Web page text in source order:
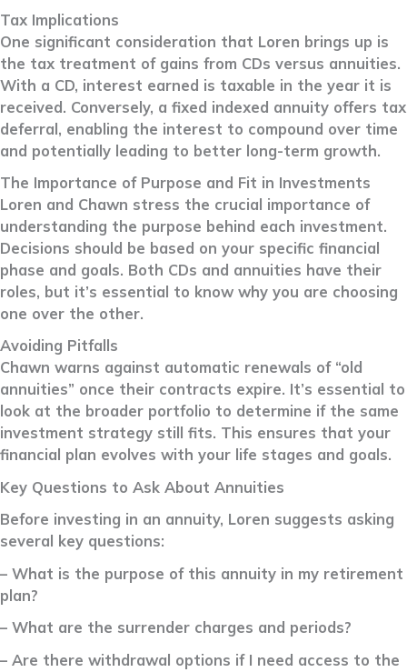
Tax Implications
One significant consideration that Loren brings up is
the tax treatment of gains from CDs versus annuities.
With a CD, interest earned is taxable in the year it is
received. Conversely, a fixed indexed annuity offers tax
deferral, enabling the interest to compound over time
and potentially leading to better long-term growth.
The Importance of Purpose and Fit in Investments
Loren and Chawn stress the crucial importance of
understanding the purpose behind each investment.
Decisions should be based on your specific financial
phase and goals. Both CDs and annuities have their
roles, but it’s essential to know why you are choosing
one over the other.
Avoiding Pitfalls
Chawn warns against automatic renewals of “old
annuities” once their contracts expire. It’s essential to
look at the broader portfolio to determine if the same
investment strategy still fits. This ensures that your
financial plan evolves with your life stages and goals.
Key Questions to Ask About Annuities
Before investing in an annuity, Loren suggests asking
several key questions:
– What is the purpose of this annuity in my retirement
plan?
– What are the surrender charges and periods?
– Are there withdrawal options if I need access to the